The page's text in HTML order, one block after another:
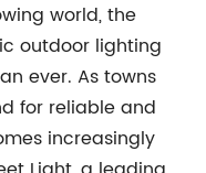
world, the
outdoor lighting
ever. As towns
for reliable and
increasingly